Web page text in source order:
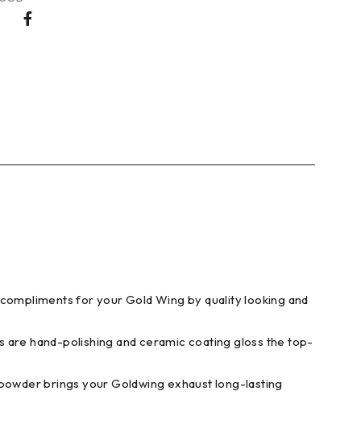
for your Gold Wing by quality looking and
are hand-polishing and ceramic coating gloss the top-
powder brings your Goldwing exhaust long-lasting